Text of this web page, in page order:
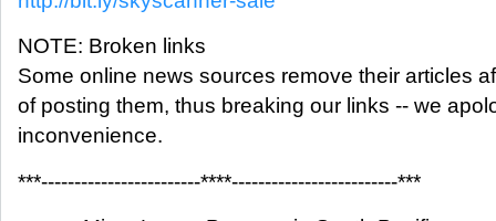
NOTE: Broken links
Some online news sources remove their articles
of posting them, thus breaking our links -- we
inconvenience.
***------------------------****-------------------------***